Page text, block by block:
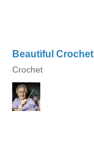
Beautiful
Crochet